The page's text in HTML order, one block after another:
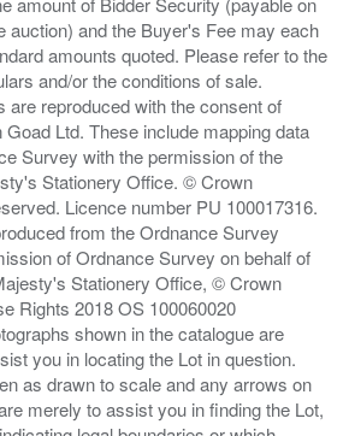
auction) and the Buyer's Fee may each
amounts quoted. Please refer to the
and/or the conditions of sale.
are reproduced with the consent of
Ltd. These include mapping data
Survey with the permission of the
Stationery Office. © Crown
Licence number PU 100017316.
from the Ordnance Survey
of Ordnance Survey on behalf of
Stationery Office, © Crown
Rights 2018 OS 100060020
shown in the catalogue are
you in locating the Lot in question.
as drawn to scale and any arrows on
merely to assist you in finding the Lot,